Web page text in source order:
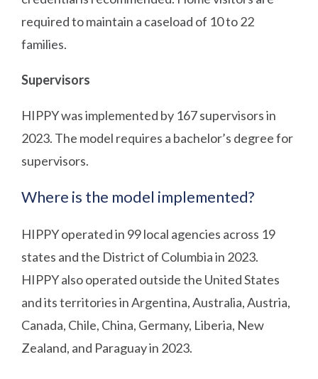
required to maintain a caseload of 10 to 22
families.
Supervisors
HIPPY was implemented by 167 supervisors in
2023. The model requires a bachelor’s degree for
supervisors.
Where is the model implemented?
HIPPY operated in 99 local agencies across 19
states and the District of Columbia in 2023.
HIPPY also operated outside the United States
and its territories in Argentina, Australia, Austria,
Canada, Chile, China, Germany, Liberia, New
Zealand, and Paraguay in 2023.